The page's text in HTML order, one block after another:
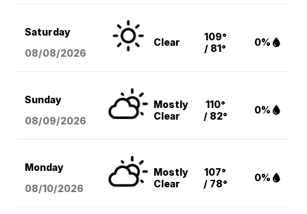
Saturday
08/08/2026
Clear
109°
/ 81°
0%
Sunday
08/09/2026
Mostly
Clear
110°
/ 82°
0%
Monday
08/10/2026
Mostly
Clear
107°
/ 78°
0%